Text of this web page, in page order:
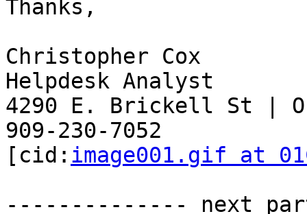
Thanks,
Christopher Cox
Helpdesk Analyst
4290 E. Brickell St |
909-230-7052
[cid: image001.gif at
-------------- next